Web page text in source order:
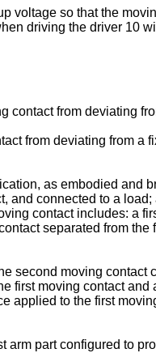
so that the
driving the driver 10
from deviating
from deviating from a
as embodied and
and connected to a
contact includes: a
separated from
second moving contact
first moving contact
to the first
part configured to